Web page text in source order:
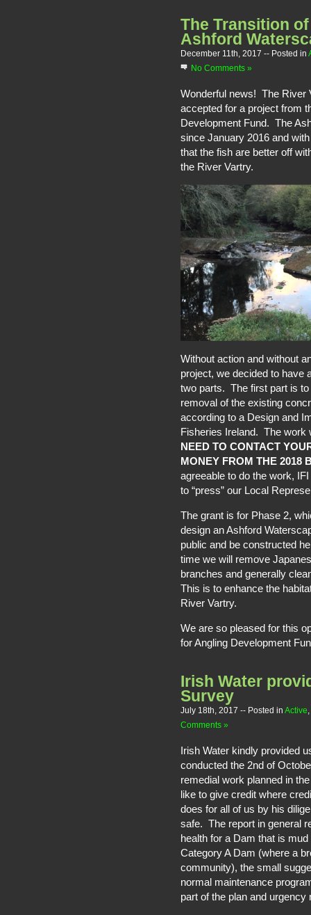
The Transition
Ashford
December 11th, 2017 -- Posted in
No Comments »
Wonderful news! The River
accepted for a project from
Development Fund. The
since January 2016 and
that the fish are better off
the River Vartry.
Without action and without
project, we decided to have
two parts. The first part is
removal of the existing
according to a Design and
Fisheries Ireland. The work
NEED TO CONTACT
MONEY FROM THE 2018
agreeable to do the work,
to “press” our Local
The grant is for Phase 2,
design an Ashford
public and be constructed
time we will remove
branches and generally
This is to enhance the
River Vartry.
We are so pleased for this
for Angling Development
Irish Water
Survey
July 18th, 2017 -- Posted in Active,
Comments »
Irish Water kindly provided
conducted the 2nd of
remedial work planned in
like to give credit where
does for all of us by his
safe. The report in general
health for a Dam that is
Category A Dam (where a
community), the small
normal maintenance
part of the plan and urgency